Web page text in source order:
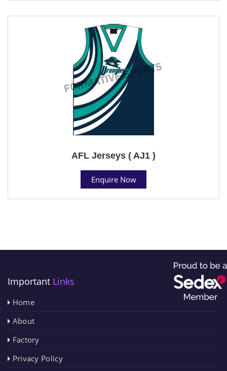
AFL Jerseys ( AJ1 )
Enquire Now
Important Links
Home
About
Factory
Privacy Policy